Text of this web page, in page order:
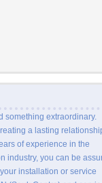
something extraordinary.
a lasting
of experience in the
industry, you can be
installation or service